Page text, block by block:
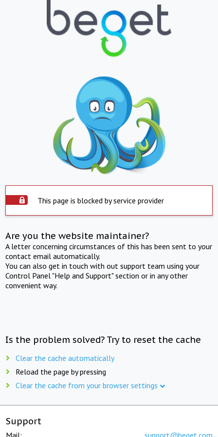
This page is blocked by service provider
Are you the website maintainer?
A letter concerning circumstances of this has been sent to your
contact email automatically.
You can also get in touch with out support team using your
Control Panel "Help and Support" section or in any other
convenient way.
Is the problem solved? Try to reset the cache
Clear the cache automatically
Reload the page by pressing
Clear the cache from your browser settings
Support
Mail: support@beget.com